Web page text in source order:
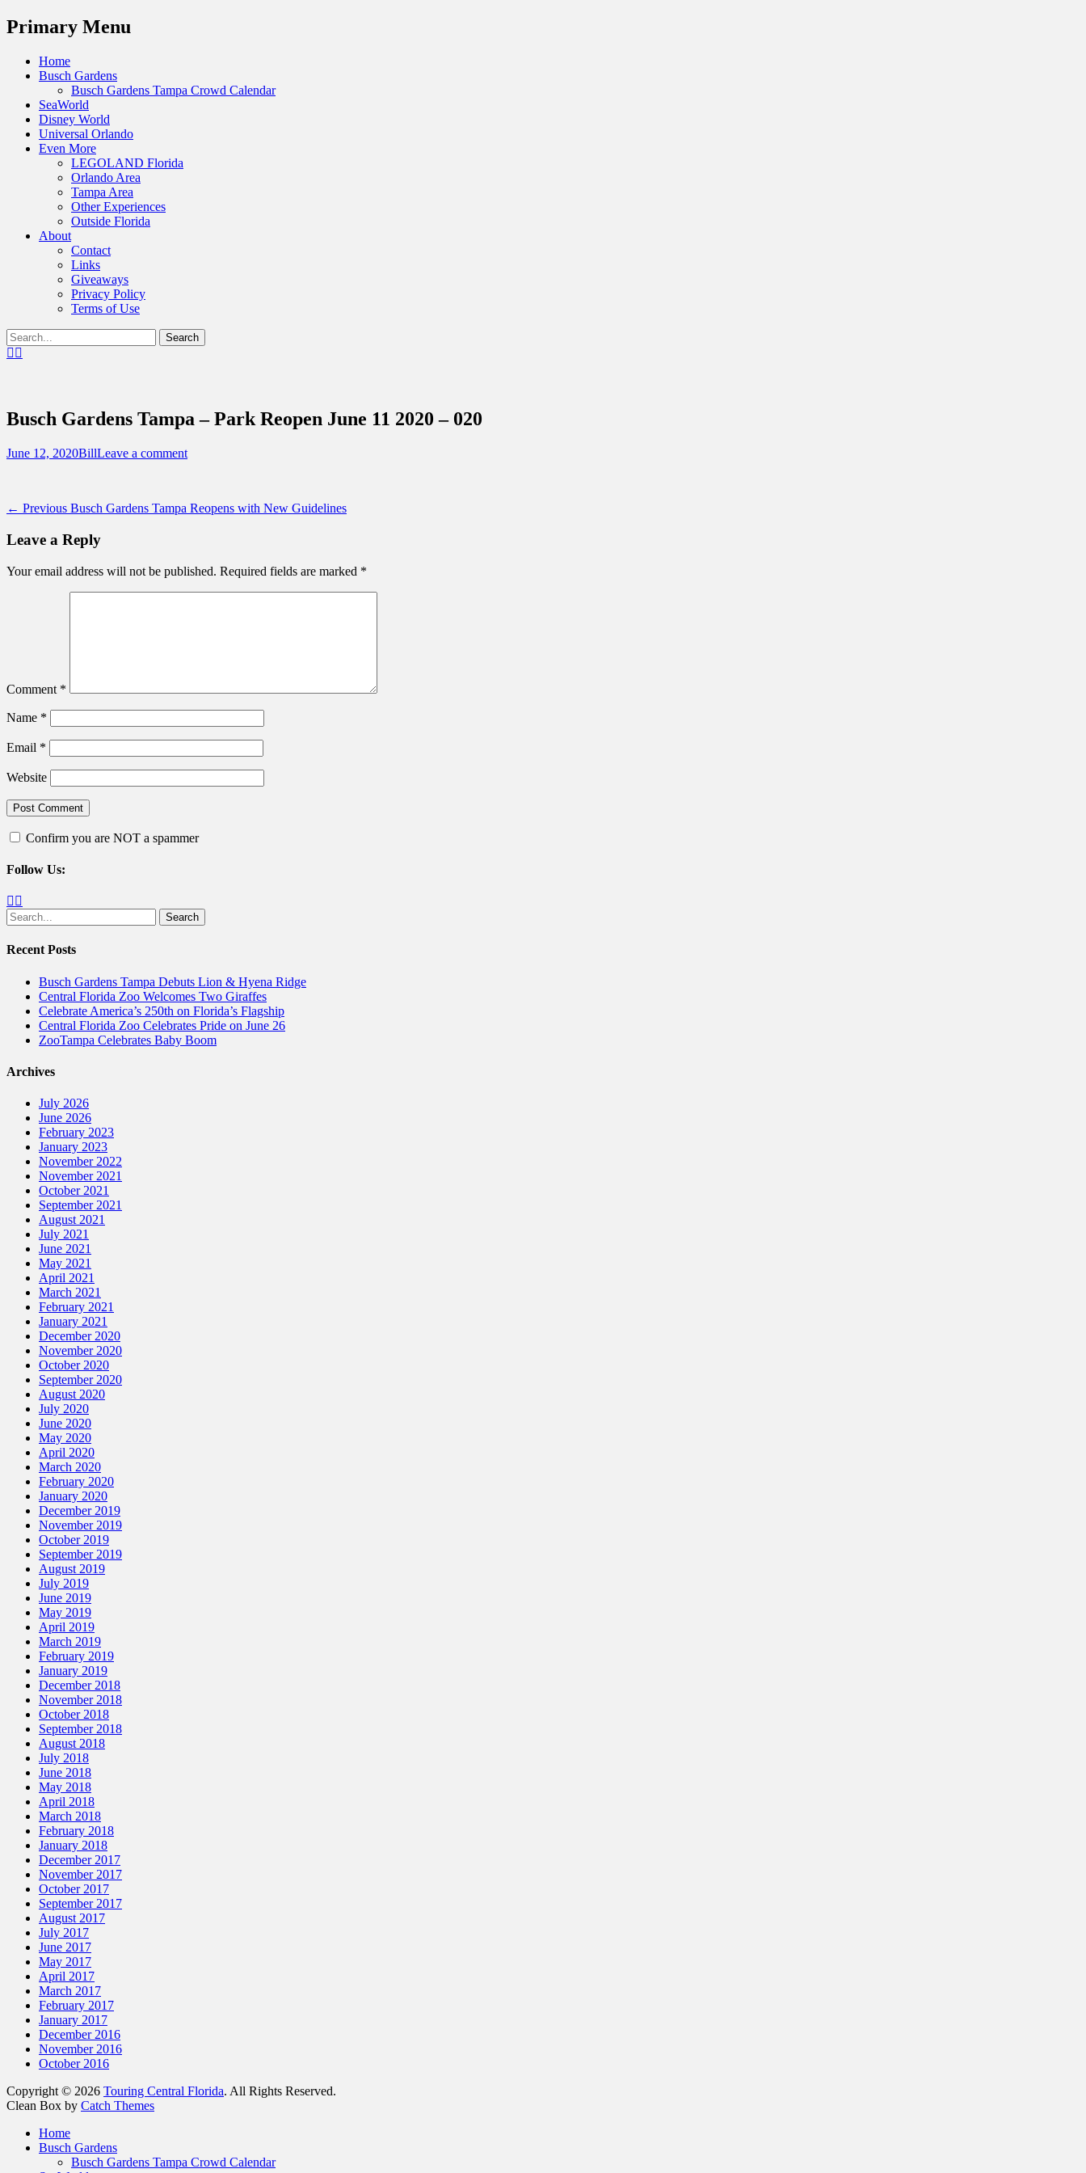
Menu
Primary Menu
Skip
Home
Busch Gardens
Busch Gardens Tampa Crowd Calendar
SeaWorld
Disney World
Universal Orlando
Even More
LEGOLAND Florida
Orlando Area
Tampa Area
Other Experiences
Outside Florida
About
Contact
Links
Giveaways
Privacy Policy
Terms of Use
Show
Header
Search
for:Facebook
Busch Gardens Tampa – Park Reopen June 11 2020 – 020
Posted
June 12, 2020Author
BillLeave a comment
Post
navigation
← Previous Previous
Busch Gardens Tampa Reopens with New Guidelines
Leave a Reply
Your email address will not be published. Required fields are marked *
Comment *
Name *
Email *
Website
Confirm you are NOT a spammer
Follow Us:
Facebook
Search
for:
Recent Posts
Busch Gardens Tampa Debuts Lion & Hyena Ridge
Central Florida Zoo Welcomes Two Giraffes
Celebrate America’s 250th on Florida’s Flagship
Central Florida Zoo Celebrates Pride on June 26
ZooTampa Celebrates Baby Boom
Archives
July 2026
June 2026
February 2023
January 2023
November 2022
November 2021
October 2021
September 2021
August 2021
July 2021
June 2021
May 2021
April 2021
March 2021
February 2021
January 2021
December 2020
November 2020
October 2020
September 2020
August 2020
July 2020
June 2020
May 2020
April 2020
March 2020
February 2020
January 2020
December 2019
November 2019
October 2019
September 2019
August 2019
July 2019
June 2019
May 2019
April 2019
March 2019
February 2019
January 2019
December 2018
November 2018
October 2018
September 2018
August 2018
July 2018
June 2018
May 2018
April 2018
March 2018
February 2018
January 2018
December 2017
November 2017
October 2017
September 2017
August 2017
July 2017
June 2017
May 2017
April 2017
March 2017
February 2017
January 2017
December 2016
November 2016
October 2016
Copyright © 2026 Touring Central Florida. All Rights Reserved.
Clean Box by Catch Themes
Home
Busch Gardens
Busch Gardens Tampa Crowd Calendar